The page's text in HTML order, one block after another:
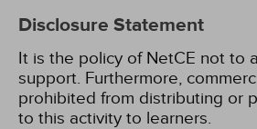
Disclosure Statement
It is the policy of NetCE not to
support. Furthermore,
prohibited from distributing or
to this activity to learners.